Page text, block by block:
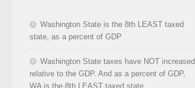
Washington State is the 8th LEAST taxed
state, as a percent of GDP
Washington State taxes have NOT increased
relative to the GDP. And as a percent of GDP,
WA is the 8th LEAST taxed state.